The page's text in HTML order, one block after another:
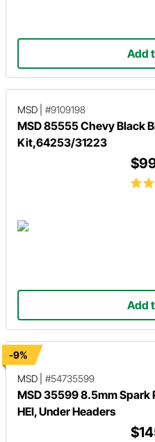
Add
MSD #9109198
MSD 85555 Chevy Black
Kit,64253/31223
Add
-9%
MSD
#54735599
MSD 35599 8.5mm Spark
HEI, Under Headers